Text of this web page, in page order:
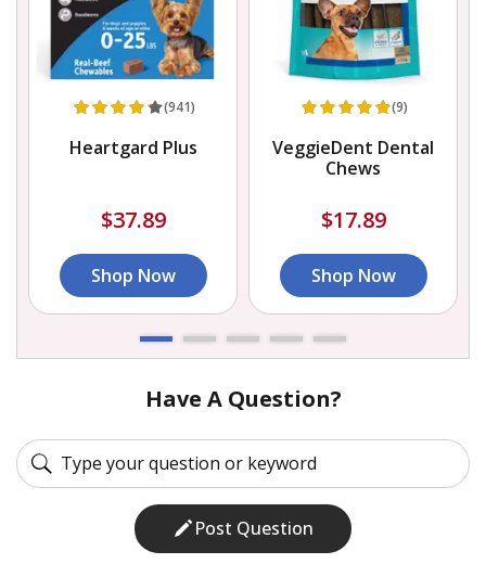
(941)
Heartgard Plus
$37.89
Shop Now
(9)
VeggieDent Dental
Chews
$17.89
Shop Now
Have A Question?
Post Question